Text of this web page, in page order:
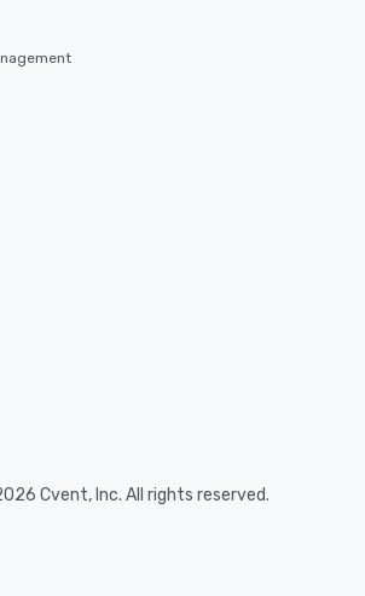
Cvent, Inc. All rights reserved.